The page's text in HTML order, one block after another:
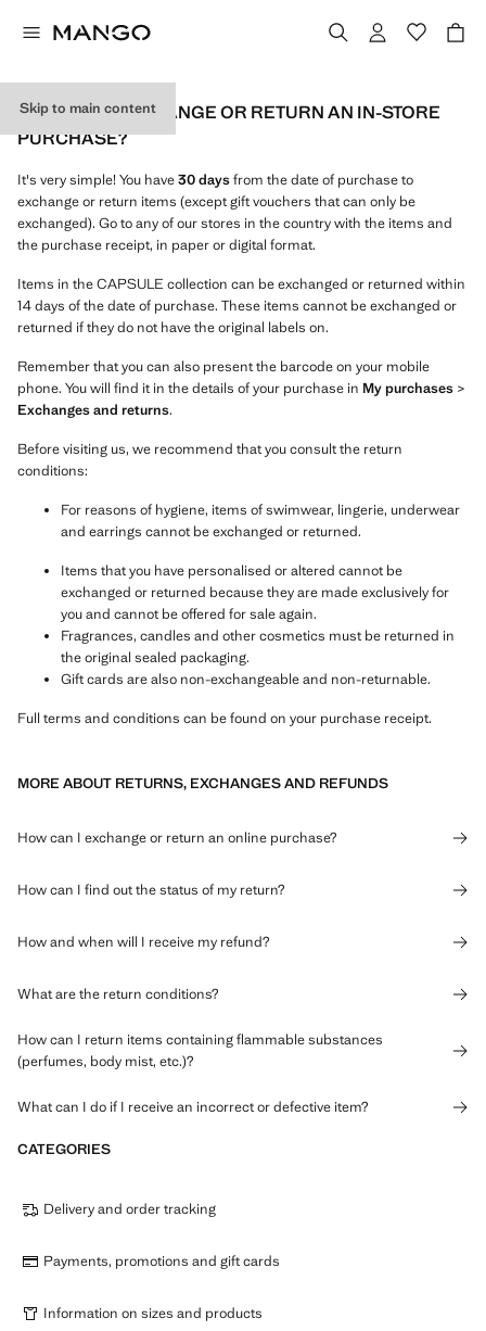
Skip to main content
HOW CAN I EXCHANGE OR RETURN AN IN-STORE
PURCHASE?
It's very simple! You have30 daysfrom the date of purchase to
exchange or return items (except gift vouchers that can only be
exchanged). Go to any of our stores in the country with the items and
the purchase receipt, in paper or digital format.
Items in the CAPSULE collection can be exchanged or returned within
14 days of the date of purchase. These items cannot be exchanged or
returned if they do not have the original labels on.
Remember that you can also present the barcode on your mobile
phone. You will find it in the details of your purchase in My purchases >
Exchanges and returns.
Before visiting us, we recommend that you consult the return
conditions:
For reasons of hygiene, items of swimwear, lingerie, underwear
and earrings cannot be exchanged or returned.
Items that you have personalised or altered cannot be
exchanged or returned because they are made exclusively for
you and cannot be offered for sale again.
Fragrances, candles and other cosmetics must be returned in
the original sealed packaging.
Gift cards are also non-exchangeable and non-returnable.
Full terms and conditions can be found on your purchase receipt.
MORE ABOUT RETURNS, EXCHANGES AND REFUNDS
How can I exchange or return an online purchase?
How can I find out the status of my return?
How and when will I receive my refund?
What are the return conditions?
How can I return items containing flammable substances
(perfumes, body mist, etc.)?
What can I do if I receive an incorrect or defective item?
CATEGORIES
Delivery and order tracking
Payments, promotions and gift cards
Information on sizes and products